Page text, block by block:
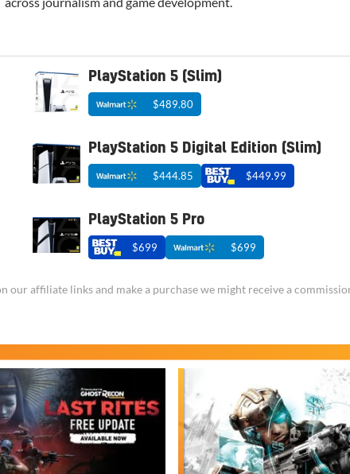
PlayStation 5 (Slim)
$489.80
PlayStation 5 Digital Edition (Slim)
$444.85 $449.99
PlayStation 5 Pro
$699 $699
our affiliate links and make a purchase we might receive a